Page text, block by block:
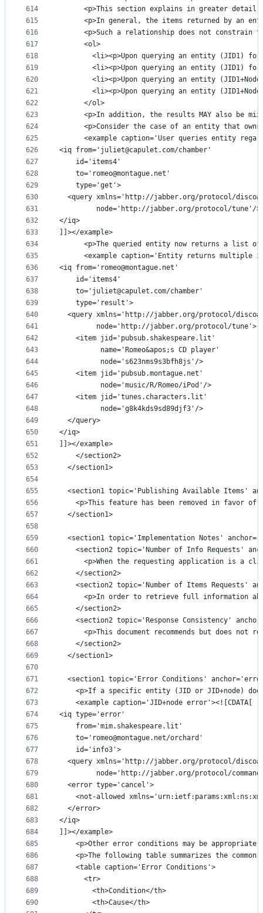
614
615
616
617
618
619
620
621
622
623
624
625
626
627
628
629
630
631
632
633
634
635
636
637
638
639
640
641
642
643
644
645
646
647
648
649
650
651
652
653
654
655
656
657
658
659
660
661
662
663
664
665
666
667
668
669
670
671
672
673
674
675
676
677
678
679
680
681
682
683
684
685
686
687
688
689
690
<p>This section explains in greater detail
<p>In general, the items returned by an
<p>Such a relationship does not constrain
      <ol>
<li><p>Upon querying an entity (JID1)
<li><p>Upon querying an entity (JID1)
<li><p>Upon querying an entity
<li><p>Upon querying an entity
      </ol>
<p>In addition, the results MAY also be
<p>Consider the case of an entity that
<example caption='User queries entity
<iq from='juliet@capulet.com/chamber'
    id='items4'
    to='romeo@montague.net'
    type='get'>
<query xmlns='http://jabber.org/protocol/
         node='http://jabber.org/protocol/tune'/>
</iq>
]]></example>
<p>The queried entity now returns a list
<example caption='Entity returns multiple
<iq from='romeo@montague.net'
    id='items4'
    to='juliet@capulet.com/chamber'
    type='result'>
<query xmlns='http://jabber.org/protocol/
         node='http://jabber.org/protocol/tune'>
    <item jid='pubsub.shakespeare.lit'
          name='Romeo&apos;s CD player'
          node='s623nms9s3bfh8js'/>
    <item jid='pubsub.montague.net'
          node='music/R/Romeo/iPod'/>
    <item jid='tunes.characters.lit'
          node='g8k4kds9sd89djf3'/>
  </query>
</iq>
]]></example>
    </section2>
  </section1>
<section1 topic='Publishing Available Items'
<p>This feature has been removed in favor of
  </section1>
<section1 topic='Implementation Notes'
<section2 topic='Number of Info Requests'
<p>When the requesting application is a
    </section2>
<section2 topic='Number of Items Requests'
<p>In order to retrieve full information
    </section2>
<section2 topic='Response Consistency'
<p>This document recommends but does not
    </section2>
  </section1>
<section1 topic='Error Conditions'
<p>If a specific entity (JID or JID+node)
    <example caption='JID+node error'><![CDATA[
<iq type='error'
    from='mim.shakespeare.lit'
    to='romeo@montague.net/orchard'
    id='info3'>
<query xmlns='http://jabber.org/protocol/
node='http://jabber.org/protocol/
  <error type='cancel'>
<not-allowed
  </error>
</iq>
]]></example>
<p>Other error conditions may be appropriate
<p>The following table summarizes the common
    <table caption='Error Conditions'>
      <tr>
        <th>Condition</th>
        <th>Cause</th>